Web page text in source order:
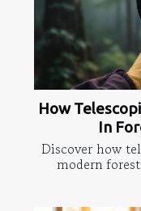
How
In
Discover how
modern